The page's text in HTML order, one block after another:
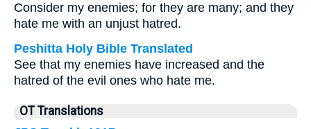
Consider my enemies; for they are many; and they
hate me with an unjust hatred.
Peshitta Holy Bible Translated
See that my enemies have increased and the
hatred of the evil ones who hate me.
OT Translations